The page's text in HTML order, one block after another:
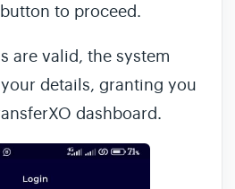
button to proceed.
are valid, the system
details, granting you
dashboard.